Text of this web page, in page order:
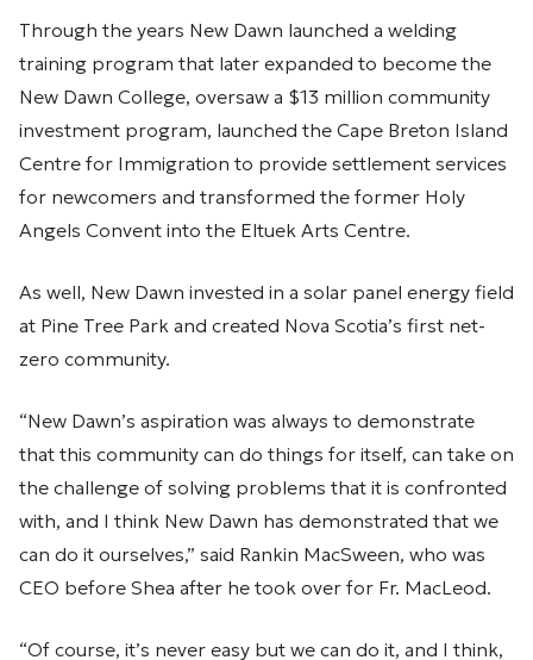
Through the years New Dawn launched a welding
training program that later expanded to become the
New Dawn College, oversaw a $13 million community
investment program, launched the Cape Breton Island
Centre for Immigration to provide settlement services
for newcomers and transformed the former Holy
Angels Convent into the Eltuek Arts Centre.
As well, New Dawn invested in a solar panel energy field
at Pine Tree Park and created Nova Scotia’s first net-
zero community.
“New Dawn’s aspiration was always to demonstrate
that this community can do things for itself, can take on
the challenge of solving problems that it is confronted
with, and I think New Dawn has demonstrated that we
can do it ourselves,” said Rankin MacSween, who was
CEO before Shea after he took over for Fr. MacLeod.
“Of course, it’s never easy but we can do it, and I think,